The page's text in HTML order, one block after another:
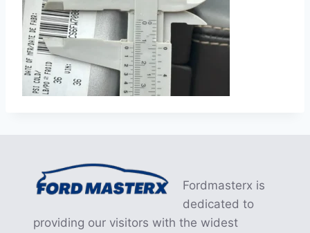
Fordmasterx is
dedicated to
providing our visitors with the widest